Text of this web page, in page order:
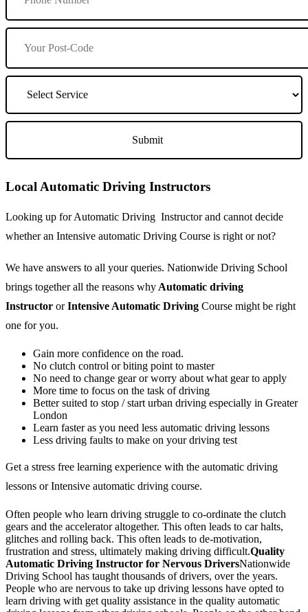
Local Automatic Driving Instructors
Looking up for Automatic Driving Instructor and cannot decide
whether an Intensive automatic Driving Course is right or not?
We have answers to all your queries. Nationwide Driving School
brings together all the reasons why Automatic driving
Instructor orIntensive Automatic Driving Course might be right
one for you.
Gain more confidence on the road.
No clutch control or biting point to master
No need to change gear or worry about what gear to apply
More time to focus on the task of driving
Better suited to stop / start urban driving especially in Greater
London
Learn faster as you need less automatic driving lessons
Less driving faults to make on your driving test
Get a stress free learning experience with the automatic driving
lessons or Intensive automatic driving course.
Often people who learn driving struggle to co-ordinate the clutch
gears and the accelerator altogether. This often leads to car halts,
glitches and rolling back. This often leads to de-motivation,
frustration and stress, ultimately making driving difficult.Quality
Automatic Driving Instructor for Nervous DriversNationwide
Driving School has taught thousands of drivers, over the years.
People who are nervous to take up driving lessons have opted to
learn driving with get quality assistance in the quality automatic